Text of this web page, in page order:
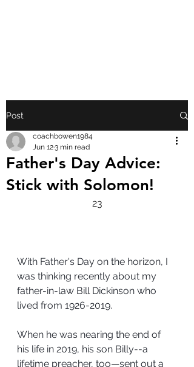
Post
Father's Day Advice:
Stick with Solomon!
coachbowen1984
Jun 123 min read
23
With Father's Day on the horizon, I
was thinking recently about my
father-in-law Bill Dickinson who
lived from 1926-2019.
When he was nearing the end of
his life in 2019, his son Billy--a
lifetime preacher, too—sent out a